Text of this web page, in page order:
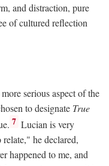
and distraction, pure
of cultured reflection
serious aspect of the
to designate True
7 Lucian is very
he declared,
happened to me, and